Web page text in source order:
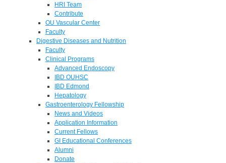
HRI Team
Contribute
OU Vascular Center
Faculty
Digestive Diseases and Nutrition
Faculty
Clinical Programs
Advanced Endoscopy
IBD OUHSC
IBD Edmond
Hepatology
Gastroenterology Fellowship
News and Videos
Application Information
Current Fellows
GI Educational Conferences
Alumni
Donate